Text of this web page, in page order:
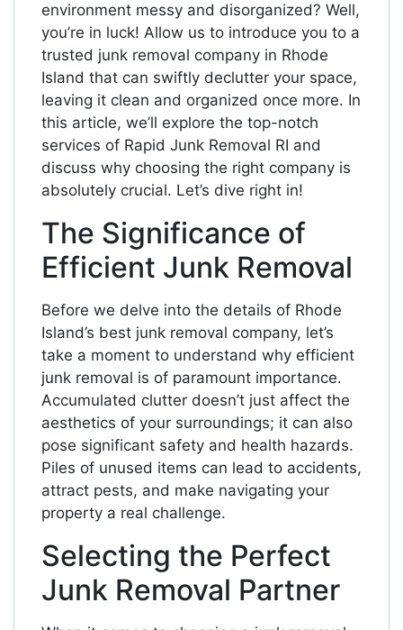
environment messy and disorganized? Well,
you’re in luck! Allow us to introduce you to a
trusted junk removal company in Rhode
Island that can swiftly declutter your space,
leaving it clean and organized once more. In
this article, we’ll explore the top-notch
services of Rapid Junk Removal RI and
discuss why choosing the right company is
absolutely crucial. Let’s dive right in!
The Significance of
Efficient Junk Removal
Before we delve into the details of Rhode
Island’s best junk removal company, let’s
take a moment to understand why efficient
junk removal is of paramount importance.
Accumulated clutter doesn’t just affect the
aesthetics of your surroundings; it can also
pose significant safety and health hazards.
Piles of unused items can lead to accidents,
attract pests, and make navigating your
property a real challenge.
Selecting the Perfect
Junk Removal Partner